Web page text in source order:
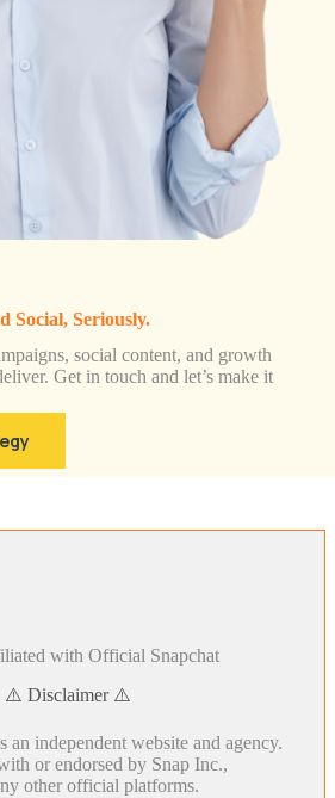
Social, Seriously.
social content, and growth
Get in touch and let’s make it
with Official Snapchat
⚠️ Disclaimer ⚠️
an independent website and agency.
or endorsed by Snap Inc.,
other official platforms.